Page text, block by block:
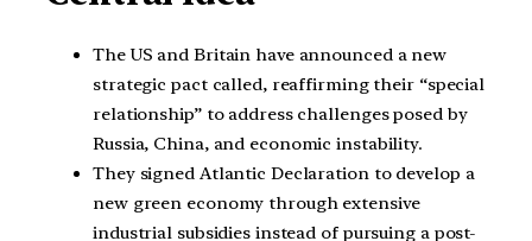
The US and Britain have announced a new
strategic pact called, reaffirming their “special
relationship” to address challenges posed by
Russia, China, and economic instability.
They signed Atlantic Declaration to develop a
new green economy through extensive
industrial subsidies instead of pursuing a post-